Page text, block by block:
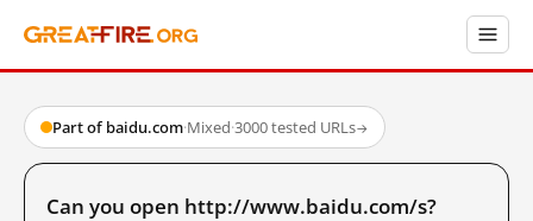
Part of baidu.com·Mixed·3000 tested URLs→
Can you open http://www.baidu.com/s?